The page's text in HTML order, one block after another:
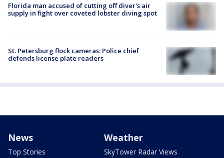
Florida man accused of cutting off diver's air
supply in fight over coveted lobster diving spot
St. Petersburg flock cameras: Police chief
defends license plate readers
News
Top Stories
Weather
SkyTower Radar Views